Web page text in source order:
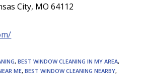
City, MO 64112
, BEST WINDOW CLEANING IN MY AREA,
ME, BEST WINDOW CLEANING NEARBY,